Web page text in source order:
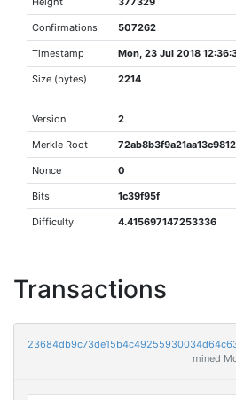
Confirmations 507262
Timestamp Mon, 23 Jul 2018
Size (bytes) 2214
Version 2
Merkle Root
Nonce 0
Bits 1c39f95f
Difficulty 4.415697147253336
Transactions
mined